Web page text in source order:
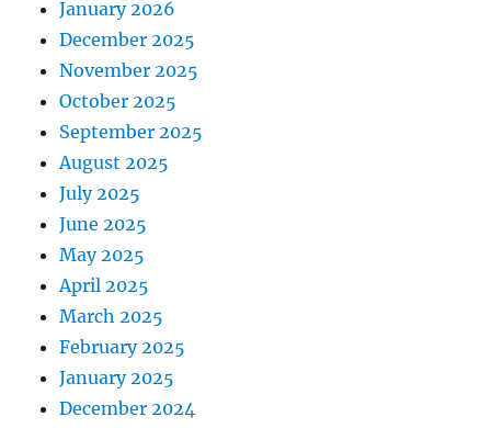
January 2026
December 2025
November 2025
October 2025
September 2025
August 2025
July 2025
June 2025
May 2025
April 2025
March 2025
February 2025
January 2025
December 2024